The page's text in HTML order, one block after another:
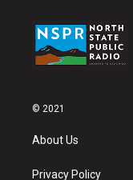
© 2021
About Us
Privacy Policy